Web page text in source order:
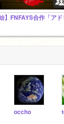
occho